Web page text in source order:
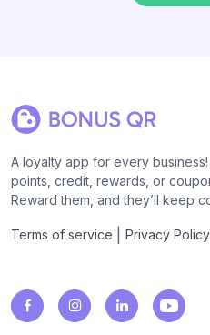
A loyalty app for every
points, credit, rewards, or
Reward them, and they’ll keep
Terms of service Privacy Policy